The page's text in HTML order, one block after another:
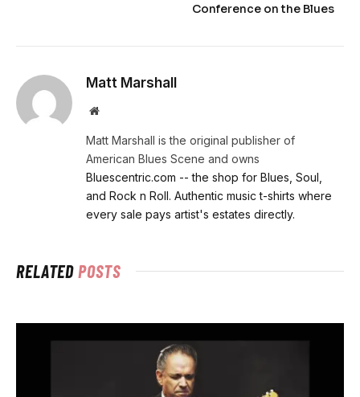
Conference on the Blues
Matt Marshall
Website
Matt Marshall is the original publisher of
American Blues Scene and owns
Bluescentric.com -- the shop for Blues, Soul,
and Rock n Roll. Authentic music t-shirts where
every sale pays artist's estates directly.
RELATEDPOSTS